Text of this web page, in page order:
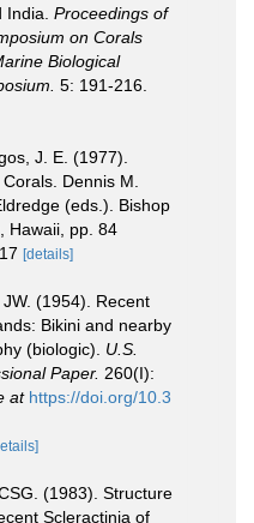
Proceedings of
on Corals
Biological
5: 191-216.
J. E. (1977).
Dennis M.
(eds.). Bishop
Hawaii, pp. 84
[details]
JW. (1954). Recent
Bikini and nearby
(biologic). U.S.
Paper. 260(I):
at https://doi.org/10.3
(1983). Structure
Scleractinia of